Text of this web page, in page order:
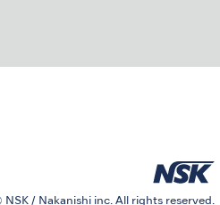
NSK / Nakanishi inc. All rights reserved.